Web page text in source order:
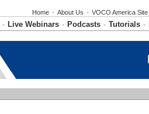
Home • About Us • VOCO America Site
• Live Webinars • Podcasts • Tutorials •